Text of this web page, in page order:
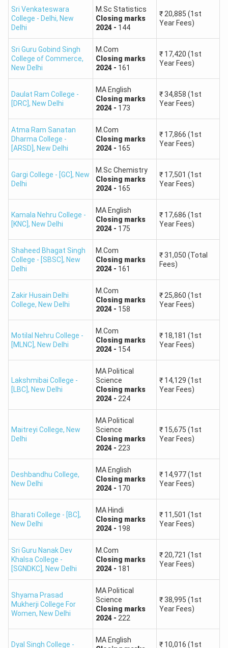
Tezpur University
Moderate
Visva Bharati
University
NEHU
Central University of
Rajasthan
Central University of
4,000 –
State Universities
(Karnataka State
University, Mumbai
University, Osmania
University)
Private Institutions
8,000 –
15,000
Low
State Universities
15,000+ Very Low
available in lesser-known
private universities
Also Check:
CUET PG 2025 Cut off for BHU
CUET PG Cut off 2025 for BBAU Lucknow
CUET PG 2026 Marks VS Ranks
The Marks Vs Rank analysis of CUET PG 2026 will help you
to estimate your rank based on marks. The higher the
marks, you will get better the ranks.
A score of 340+ can rank you among the top 500
universities and competitive courses.
Achieving 260+ can get you a rank of less than 3,000,
which is good for mid-level courses.
Now, if you score less than 140, you might struggle to
get admission into highly competitive programs.
Marks Range (Out of 400)
340 – 400
300 – 339 500 – 1,500
1,500 – 3,000
Sri Venkateswara
College - Delhi, New
Delhi
M.Sc Statistics
Closing marks
2024- 144
₹ 20,885 (1st
Year Fees)
Sri Guru Gobind Singh
College of Commerce,
New Delhi
M.Com
Closing marks
2024- 161
₹ 17,420 (1st
Year Fees)
Daulat Ram College -
[DRC] , New Delhi
MA English
Closing marks
2024- 173
₹34,858 (1st
Year Fees)
Atma Ram Sanatan
Dharma College -
[ARSD] , New Delhi
M.Com
Closing marks
2024- 165
₹ 17,866 (1st
Year Fees)
Gargi College - [GC] , New
Delhi
M.Sc Chemistry
Closing marks
2024- 165
₹ 17,501 (1st
Year Fees)
Kamala Nehru College -
[KNC] , New Delhi
MA English
Closing marks
2024- 175
₹ 17,686 (1st
Year Fees)
Shaheed Bhagat Singh
College - [SBSC] , New
Delhi
M.Com
Closing marks
2024- 161
₹31,050 (Total
Fees)
Zakir Husain Delhi
College, New Delhi
M.Com
Closing marks
2024- 158
₹ 25,860 (1st
Year Fees)
Motilal Nehru College -
[MLNC] , New Delhi
M.Com
Closing marks
2024- 154
₹ 18,181 (1st
Year Fees)
Lakshmibai College -
[LBC] , New Delhi
MA Political
Science
Closing marks
2024- 224
₹ 14,129 (1st
Year Fees)
Maitreyi College, New
Delhi
MA Political
Science
Closing marks
2024- 223
₹ 15,675 (1st
Year Fees)
Deshbandhu College,
New Delhi
MA English
Closing marks
2024- 170
₹ 14,977 (1st
Year Fees)
Bharati College - [BC] ,
New Delhi
MA Hindi
Closing marks
2024- 198
₹ 11,501 (1st
Year Fees)
Sri Guru Nanak Dev
Khalsa College -
[SGNDKC] , New Delhi
M.Com
Closing marks
2024- 181
₹ 20,721 (1st
Year Fees)
Shyama Prasad
Mukherji College For
Women, New Delhi
MA Political
Science
Closing marks
2024- 222
₹38,995 (1st
Year Fees)
Dyal Singh College -
MA English
₹ 10,016 (1st